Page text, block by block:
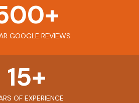
GOOGLE REVIEWS
+
OF EXPERIENCE
15+